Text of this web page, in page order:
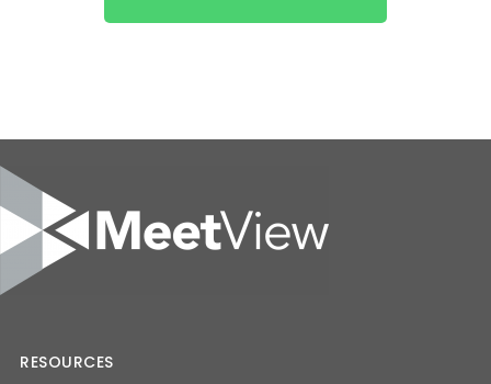
RESOURCES